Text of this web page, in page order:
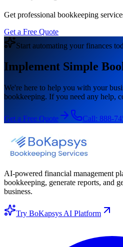
Get professional bookkeeping
Get a Free Quote
Start automating your finances
Implement Simple
We're here to help you with your
bookkeeping. If you need any help,
Get a Free Quote Call: 888-
AI-powered financial management
bookkeeping, generate reports, and
business.
Try BoKapsys AI Platform